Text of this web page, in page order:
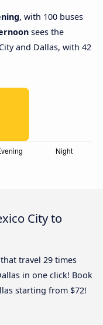
, with 100 buses
sees the
and Dallas, with 42
City to
travel 29 times
in one click! Book
starting from $72!